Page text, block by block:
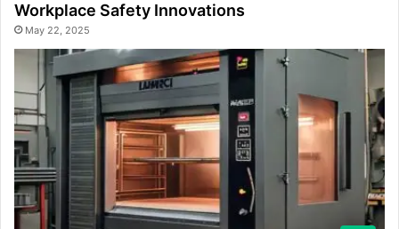
Workplace Safety Innovations
May 22, 2025